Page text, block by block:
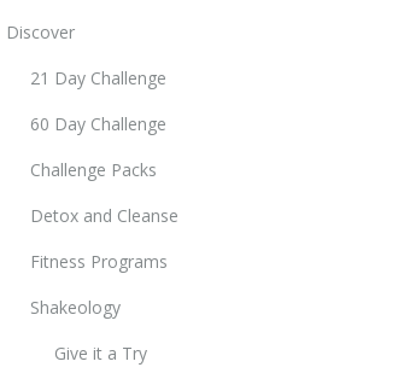
Discover
21 Day Challenge
60 Day Challenge
Challenge Packs
Detox and Cleanse
Fitness Programs
Shakeology
Give it a Try